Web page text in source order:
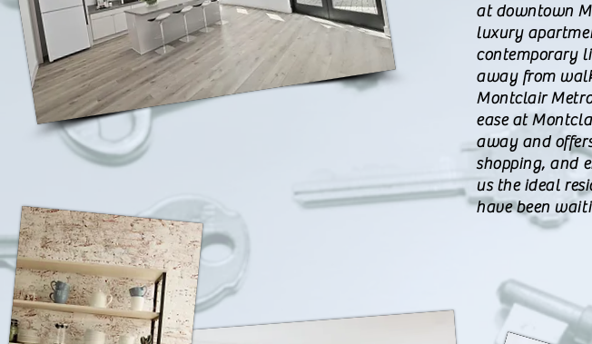
at downtown
luxury
contemporary
away from
Montclair
ease at
away and
shopping, and
us the ideal
have been